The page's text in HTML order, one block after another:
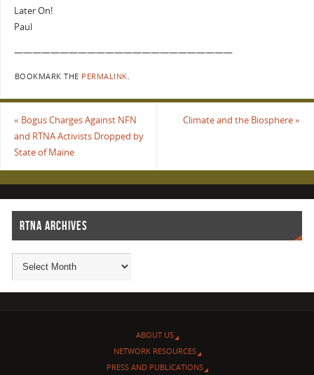
Later On!
Paul
————————————————————————
BOOKMARK THE PERMALINK.
« Bogus Charges Against NFN
and RTNA Activists Dropped by
State of Maine
Climate and the Biosphere»
RTNA ARCHIVES
ABOUT US
NETWORK RESOURCES
PRESS AND PUBLICATIONS